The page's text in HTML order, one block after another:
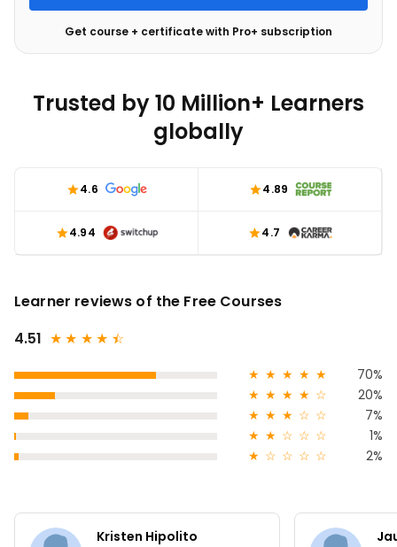
Get course + certificate with Pro+ subscription
Trusted by 10 Million+ Learners
globally
4.6 4.89
4.94 4.7
Learner reviews of the Free Courses
4.51 ★ ★ ★ ★ ★
☆
★ ★ ★ ★ ★
70%
★ ★ ★ ★ ☆
20%
★ ★ ★ ☆ ☆
7%
★ ★ ☆ ☆ ☆
1%
★ ☆ ☆ ☆ ☆ 2%
Kristen Hipolito